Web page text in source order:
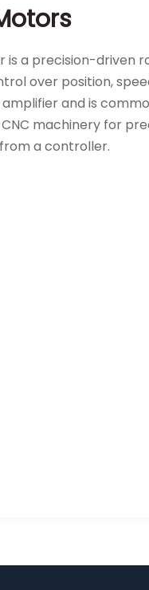
is a precision-driven
over position,
and is
machinery for
a controller.